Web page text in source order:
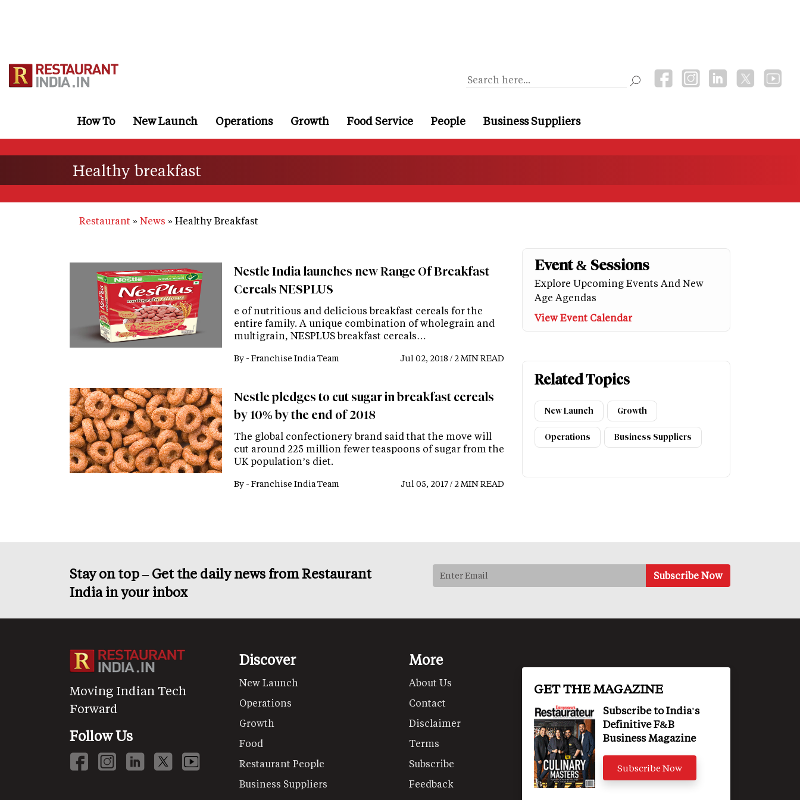
How To New Launch Operations Growth Food Service People Business Suppliers
Healthy breakfast
Restaurant News Healthy Breakfast
Nestle India launches new Range Of Breakfast
Cereals NESPLUS
e of nutritious and delicious breakfast cereals for the
entire family. A unique combination of wholegrain and
multigrain, NESPLUS breakfast cereals…
By - Franchise India Team Jul 02, 2018 / 2 MIN READ
Nestle pledges to cut sugar in breakfast cereals
by 10% by the end of 2018
The global confectionery brand said that the move will
cut around 225 million fewer teaspoons of sugar from the
UK population’s diet.
By - Franchise India Team Jul 05, 2017 / 2 MIN READ
Event & Sessions
Explore Upcoming Events And New
Age Agendas
View Event Calendar
Related Topics
New Launch Growth
Operations Business Suppliers
Stay on top – Get the daily news from Restaurant
India in your inbox
Moving Indian Tech
Forward
Follow Us
Discover
New Launch
Operations
Growth
Food
Restaurant People
Business Suppliers
More
About Us
Contact
Disclaimer
Terms
Subscribe
Feedback
GET THE MAGAZINE
Subscribe to India's
Definitive F&B
Business Magazine
Subscribe Now